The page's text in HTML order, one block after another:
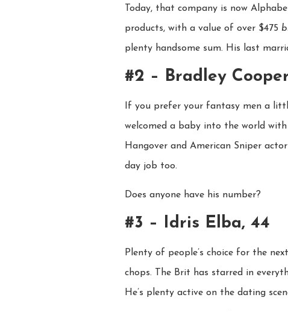
Today, that company is now
products, with a value of over $475
plenty handsome sum. His last
#2 – Bradley
If you prefer your fantasy men a
welcomed a baby into the world
Hangover and American Sniper
day job too.
Does anyone have his number?
#3 – Idris Elba, 44
Plenty of people’s choice for the
chops. The Brit has starred in
He’s plenty active on the dating